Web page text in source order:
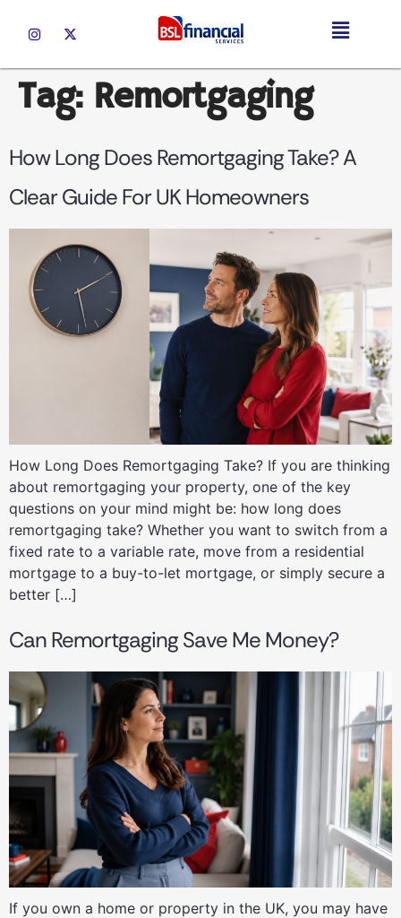
Tag: Remortgaging
How Long Does Remortgaging Take? A
Clear Guide For UK Homeowners
How Long Does Remortgaging Take? If you are thinking
about remortgaging your property, one of the key
questions on your mind might be: how long does
remortgaging take? Whether you want to switch from a
fixed rate to a variable rate, move from a residential
mortgage to a buy-to-let mortgage, or simply secure a
better […]
Can Remortgaging Save Me Money?
If you own a home or property in the UK, you may have